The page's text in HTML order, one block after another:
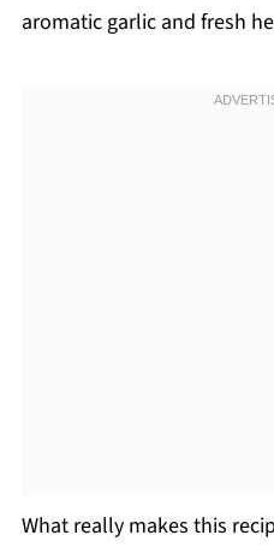
aromatic garlic and fresh
What really makes this